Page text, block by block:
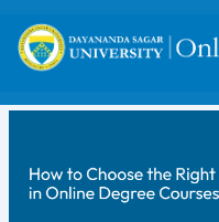
content